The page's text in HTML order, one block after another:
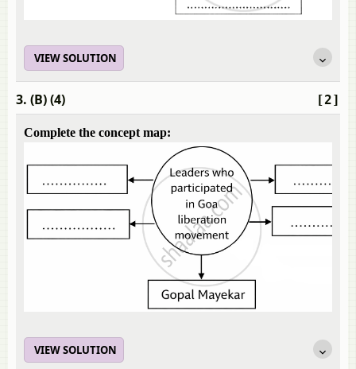
VIEW SOLUTION
[2]
3. (B) (4)
Complete the concept map:
VIEW SOLUTION